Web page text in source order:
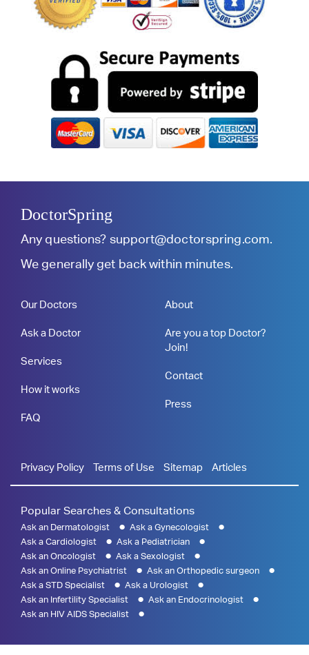
DoctorSpring
Any questions? support@doctorspring.com.
We generally get back within minutes.
Our Doctors
Ask a Doctor
Services
How it works
FAQ
About
Are you a top Doctor?
Join!
Contact
Press
Privacy Policy Terms of Use Sitemap Articles
Popular Searches & Consultations
Ask an Dermatologist
Ask a Gynecologist
Ask a Cardiologist
Ask a Pediatrician
Ask an Oncologist
Ask a Sexologist
Ask an Online Psychiatrist
Ask an Orthopedic surgeon
Ask a STD Specialist
Ask a Urologist
Ask an Infertility Specialist
Ask an Endocrinologist
Ask an HIV AIDS Specialist